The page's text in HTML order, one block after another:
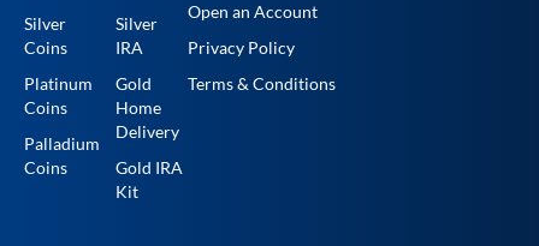
Silver
Coins
Platinum
Coins
Palladium
Coins
Silver
IRA
Gold
Home
Delivery
Gold IRA
Kit
Open an Account
Privacy Policy
Terms & Conditions